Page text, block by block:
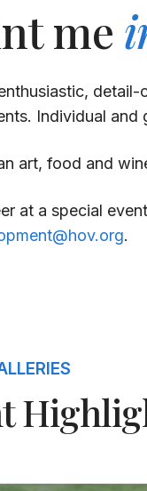
me
Individual and
art, food and
at a special
.